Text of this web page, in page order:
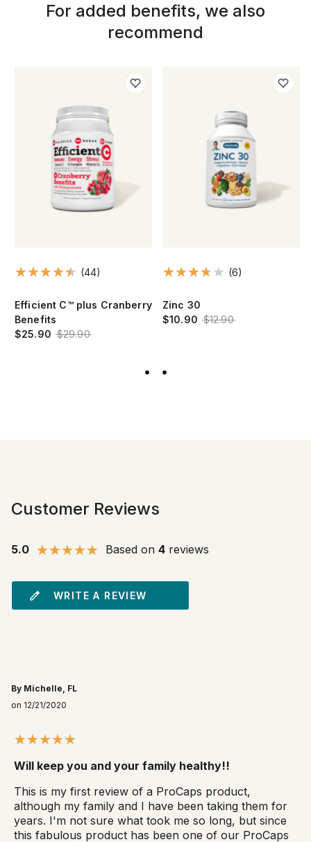
For added benefits, we also
recommend
(44)
Efficient C™ plus Cranberry
Benefits
$25.90 $29.90
(6)
Zinc 30
$10.90 $12.90
Customer Reviews
5.0 Based on 4 reviews
WRITE A REVIEW
By Michelle, FL
on 12/21/2020
Will keep you and your family healthy!!
This is my first review of a ProCaps product,
although my family and I have been taking them for
years. I'm not sure what took me so long, but since
this fabulous product has been one of our ProCaps